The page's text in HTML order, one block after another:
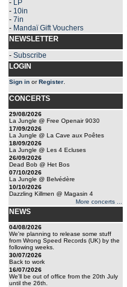
- LP
- 10in
- 7in
- Mandaï Gift Vouchers
NEWSLETTER
- Subscribe
LOGIN
Sign in orRegister
CONCERTS
29/08/2026
La Jungle @ Free Openair 9030
17/09/2026
La Jungle @ La Cave aux Poêtes
18/09/2026
La Jungle @ Les 4 Ecluses
26/09/2026
Dead Bob @ Het Bos
07/10/2026
La Jungle @ Belvédère
10/10/2026
Dazzling Killmen @ Magasin 4
More concerts ...
NEWS
04/08/2026
We're planning to release some stuff
from Wrong Speed Records (UK) by the
following weeks.
30/07/2026
Back to work
16/07/2026
We'll be out of office from the 20th July
until the 26th.